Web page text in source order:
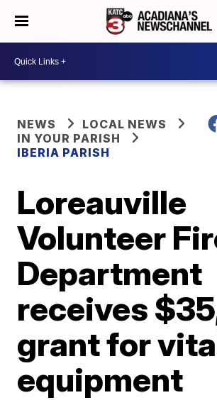
NEWS
LOCAL NEWS
IN YOUR PARISH
IBERIA PARISH
Loreauville
Volunteer
Department
receives
grant for
equipment